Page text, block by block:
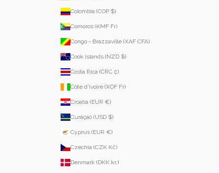
Colombia (COP $)
Comoros (KMF Fr)
Congo - Brazzaville (XAF CFA)
Cook Islands (NZD $)
Costa Rica (CRC ₡)
Côte d’Ivoire (XOF Fr)
Croatia (EUR €)
Curaçao (USD $)
Cyprus (EUR €)
Czechia (CZK Kč)
Denmark (DKK kr.)